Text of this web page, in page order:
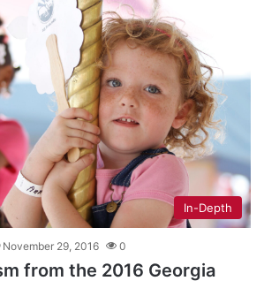
In-Depth
November 29, 2016 0
from the 2016 Georgia